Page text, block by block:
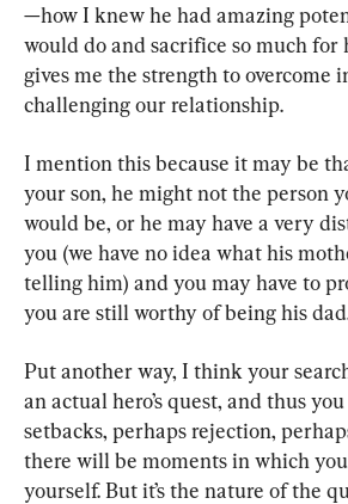
—how I knew he had amazing
would do and sacrifice so much for
gives me the strength to overcome
challenging our relationship.
I mention this because it may be
your son, he might not the person
would be, or he may have a very
you (we have no idea what his
telling him) and you may have to
you are still worthy of being his
Put another way, I think your
an actual hero’s quest, and thus
setbacks, perhaps rejection,
there will be moments in which
yourself. But it’s the nature of the